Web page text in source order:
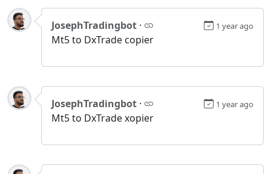
JosephTradingbot · 1 year ago
Mt5 to DxTrade copier
JosephTradingbot · 1 year ago
Mt5 to DxTrade xopier